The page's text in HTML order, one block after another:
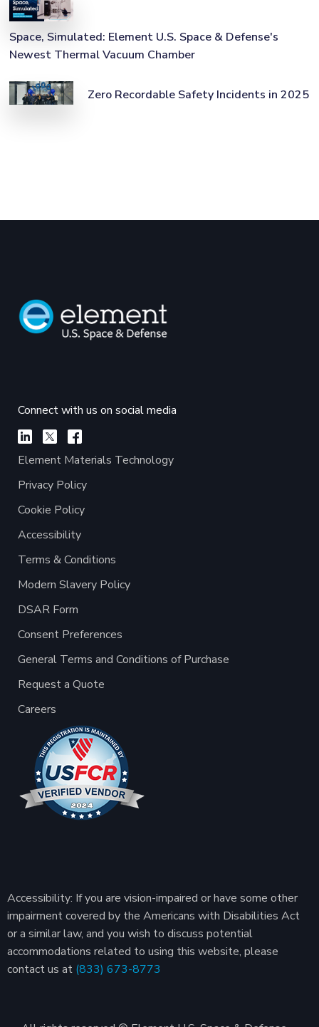
Space, Simulated: Element U.S. Space & Defense's
Newest Thermal Vacuum Chamber
Zero Recordable Safety Incidents in 2025
Connect with us on social media
Element Materials Technology
Privacy Policy
Cookie Policy
Accessibility
Terms & Conditions
Modern Slavery Policy
DSAR Form
Consent Preferences
General Terms and Conditions of Purchase
Request a Quote
Careers
Accessibility: If you are vision-impaired or have some other
impairment covered by the Americans with Disabilities Act
or a similar law, and you wish to discuss potential
accommodations related to using this website, please
contact us at (833) 673-8773